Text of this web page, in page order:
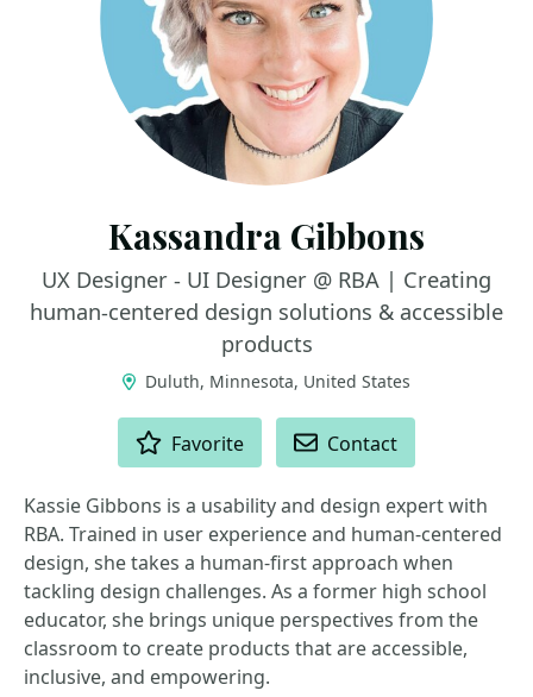
Kassandra Gibbons
UX Designer - UI Designer @ RBA | Creating
human-centered design solutions & accessible
products
Duluth, Minnesota, United States
Favorite Contact
Kassie Gibbons is a usability and design expert with
RBA. Trained in user experience and human-centered
design, she takes a human-first approach when
tackling design challenges. As a former high school
educator, she brings unique perspectives from the
classroom to create products that are accessible,
inclusive, and empowering.